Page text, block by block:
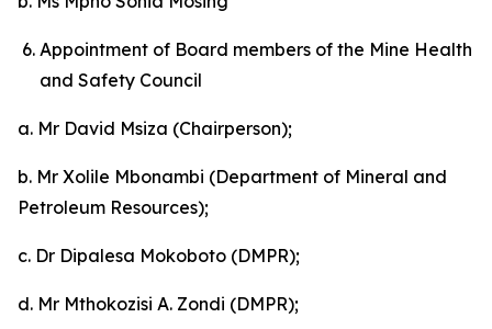
Appointment of Board members of the Mine Health
and Safety Council
a. Mr David Msiza (Chairperson);
b. Mr Xolile Mbonambi (Department of Mineral and
Petroleum Resources);
c. Dr Dipalesa Mokoboto (DMPR);
d. Mr Mthokozisi A. Zondi (DMPR);